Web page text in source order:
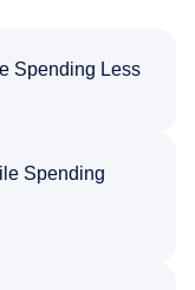
Spending Less
Spending